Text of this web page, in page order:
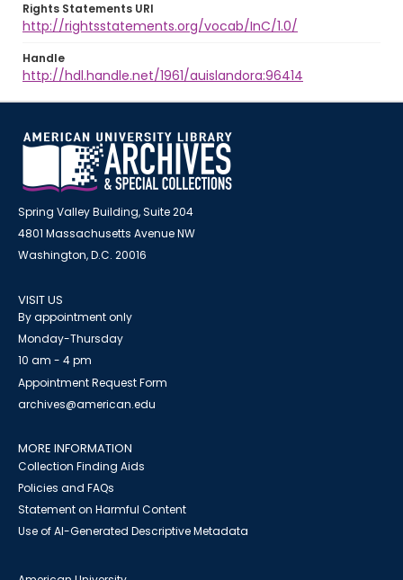
Rights Statements URI
http://rightsstatements.org/vocab/InC/1.0/
Handle
http://hdl.handle.net/1961/auislandora:96414
Spring Valley Building, Suite 204
4801 Massachusetts Avenue NW
Washington, D.C. 20016
VISIT US
By appointment only
Monday-Thursday
10 am - 4 pm
Appointment Request Form
archives@american.edu
MORE INFORMATION
Collection Finding Aids
Policies and FAQs
Statement on Harmful Content
Use of AI-Generated Descriptive Metadata